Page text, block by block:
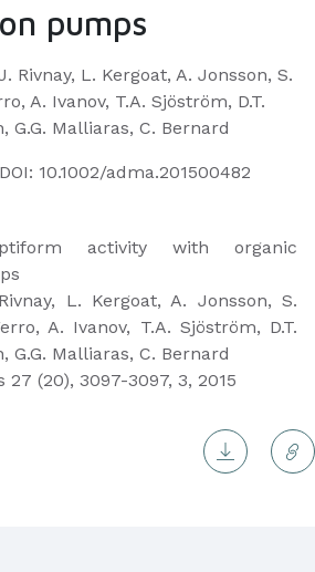
pumps
Rivnay, L. Kergoat, A. Jonsson, S.
A. Ivanov, T.A. Sjöström, D.T.
G.G. Malliaras, C. Bernard
DOI: 10.1002/adma.201500482
activity with organic
L. Kergoat, A. Jonsson, S.
A. Ivanov, T.A. Sjöström, D.T.
G.G. Malliaras, C. Bernard
(20), 3097-3097, 3, 2015